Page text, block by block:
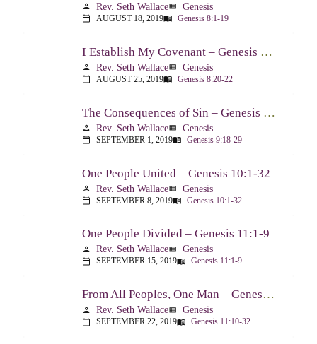
person Rev. Seth Wallaceview_list Genesis
calendar_today AUGUST 18, 2019menu_book Genesis 8:1-19
I Establish My Covenant – Genesis 8:20-9:17
person Rev. Seth Wallaceview_list Genesis
calendar_today AUGUST 25, 2019menu_book Genesis 8:20-22
The Consequences of Sin – Genesis 9:18-29
person Rev. Seth Wallaceview_list Genesis
calendar_today SEPTEMBER 1, 2019menu_book Genesis 9:18-29
One People United – Genesis 10:1-32
person Rev. Seth Wallaceview_list Genesis
calendar_today SEPTEMBER 8, 2019menu_book Genesis 10:1-32
One People Divided – Genesis 11:1-9
person Rev. Seth Wallaceview_list Genesis
calendar_today SEPTEMBER 15, 2019menu_book Genesis 11:1-9
From All Peoples, One Man – Genesis 11:10-32
person Rev. Seth Wallaceview_list Genesis
calendar_today SEPTEMBER 22, 2019menu_book Genesis 11:10-32